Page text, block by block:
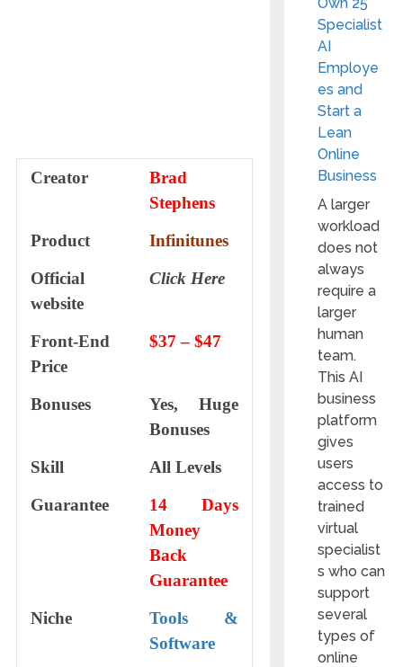
Creator
Brad
Stephens
Product
Infinitunes
Official
website
Click Here
Front-End
Price
$37 – $47
Bonuses
Yes, Huge
Bonuses
Skill
All Levels
Guarantee
14 Days
Money
Back
Guarantee
Niche
Tools &
Software
Specialist
AI
Employe
es and
Start a
Lean
Online
Business
A larger
workload
does not
always
require a
larger
human
team.
This AI
business
platform
gives
users
access to
trained
virtual
specialist
s who can
support
several
types of
online